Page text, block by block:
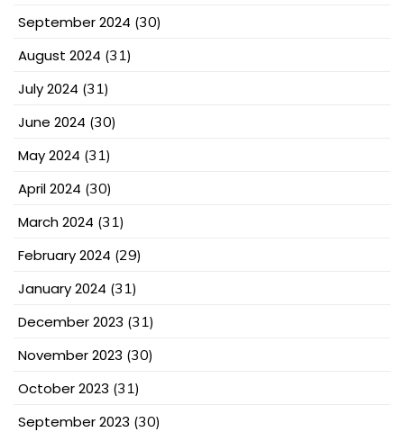
September 2024 (30)
August 2024 (31)
July 2024 (31)
June 2024 (30)
May 2024 (31)
April 2024 (30)
March 2024 (31)
February 2024 (29)
January 2024 (31)
December 2023 (31)
November 2023 (30)
October 2023 (31)
September 2023 (30)